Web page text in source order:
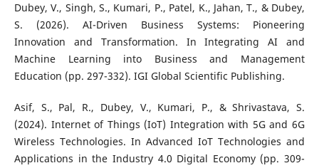
Dubey, V., Singh, S., Kumari, P., Patel, K., Jahan, T., & Dubey,
S. (2026). AI-Driven Business Systems: Pioneering
Innovation and Transformation. In Integrating AI and
Machine Learning into Business and Management
Education (pp. 297-332). IGI Global Scientific Publishing.
Asif, S., Pal, R., Dubey, V., Kumari, P., & Shrivastava, S.
(2024). Internet of Things (IoT) Integration with 5G and 6G
Wireless Technologies. In Advanced IoT Technologies and
Applications in the Industry 4.0 Digital Economy (pp. 309-